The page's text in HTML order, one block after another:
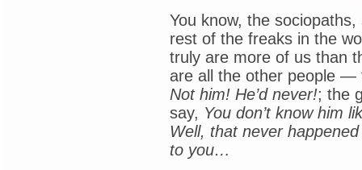
You know, the
rest of the freaks in the
truly are more of us than
are all the other people
Not him! He’d never!; the
say, You don’t know him
Well, that never
to you…